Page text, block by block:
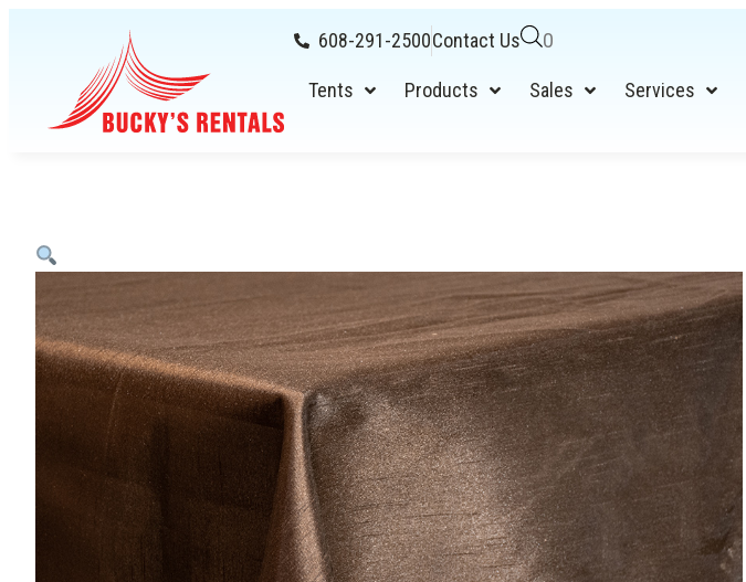
608-291-2500Contact Us 0
Tents Products Sales Services